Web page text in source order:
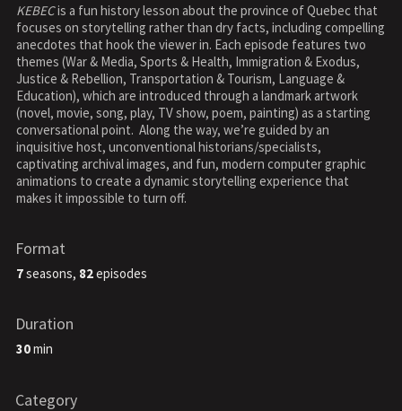
KEBECis a fun history lesson about the province of Quebec that
focuses on storytelling rather than dry facts, including compelling
anecdotes that hook the viewer in. Each episode features two
themes (War & Media, Sports & Health, Immigration & Exodus,
Justice & Rebellion, Transportation & Tourism, Language &
Education), which are introduced through a landmark artwork
(novel, movie, song, play, TV show, poem, painting) as a starting
conversational point. Along the way, we’re guided by an
inquisitive host, unconventional historians/specialists,
captivating archival images, and fun, modern computer graphic
animations to create a dynamic storytelling experience that
makes it impossible to turn off.
Format
7seasons, 82episodes
Duration
30min
Category